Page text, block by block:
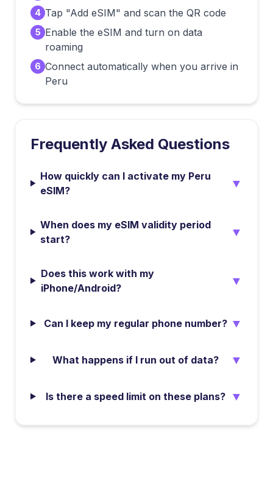
4 Tap "Add eSIM" and scan the QR code
5 Enable the eSIM and turn on data
roaming
6 Connect automatically when you arrive in
Peru
Frequently Asked Questions
How quickly can I activate my Peru
eSIM?
▼
When does my eSIM validity period
start?
▼
Does this work with my
iPhone/Android?
▼
Can I keep my regular phone number? ▼
What happens if I run out of data? ▼
Is there a speed limit on these plans? ▼